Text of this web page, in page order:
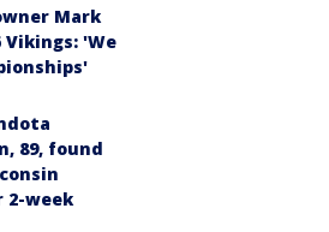
Mark
Vikings: 'We
89, found
2-week